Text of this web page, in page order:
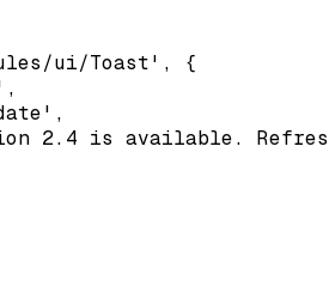
ui/Toast', {
2.4 is available.